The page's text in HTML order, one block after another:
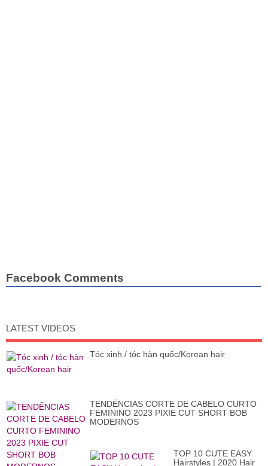
Facebook Comments
LATEST VIDEOS
Tóc xinh / tóc hàn quốc/Korean hair
TENDÊNCIAS CORTE DE CABELO CURTO
FEMININO 2023 PIXIE CUT SHORT BOB
MODERNOS
TOP 10 CUTE EASY
Hairstyles | 2020 Hair